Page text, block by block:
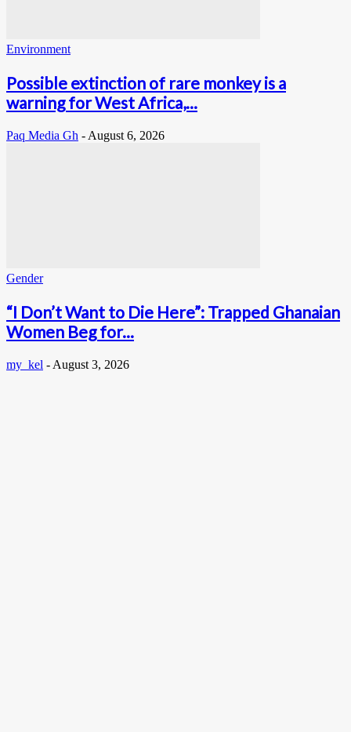
Environment
Possible extinction of rare monkey is a
warning for West Africa,...
Paq Media Gh - August 6, 2026
Gender
“I Don’t Want to Die Here”: Trapped Ghanaian
Women Beg for...
my_kel - August 3, 2026